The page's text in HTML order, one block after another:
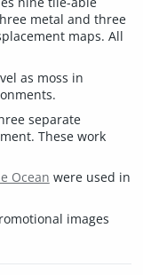
metal and three
maps. All
as moss in
separate
These work
Ocean were used in
images